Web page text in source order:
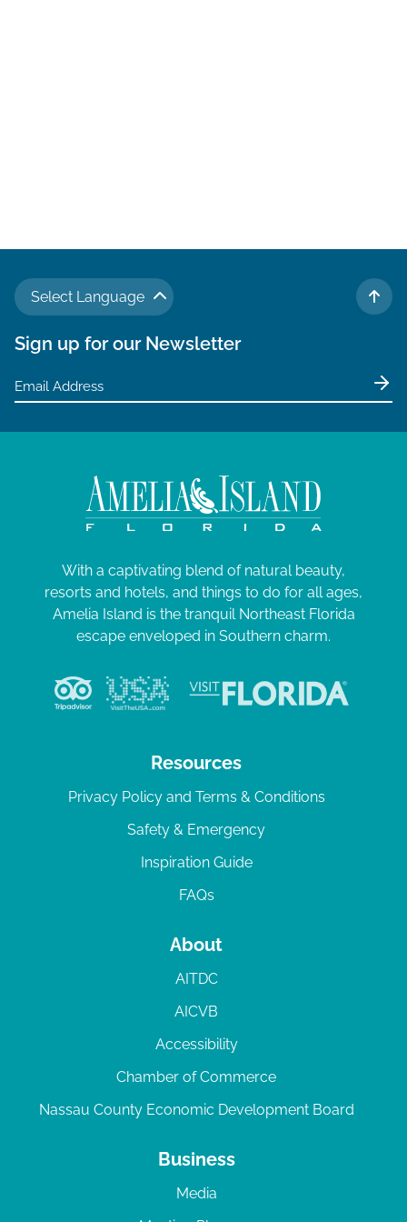
Select Language
TO
Sign up for our Newsletter
With a captivating blend of natural beauty,
resorts and hotels, and things to do for all ages,
Amelia Island is the tranquil Northeast Florida
escape enveloped in Southern charm.
Resources
Privacy Policy and Terms & Conditions
Safety & Emergency
Inspiration Guide
FAQs
About
AITDC
AICVB
Accessibility
Chamber of Commerce
Nassau County Economic Development Board
Business
Media